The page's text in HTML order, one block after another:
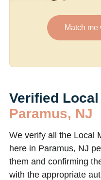
Match me
Verified
Paramus, NJ
We verify all the Local
here in Paramus, NJ
them and confirming
with the appropriate